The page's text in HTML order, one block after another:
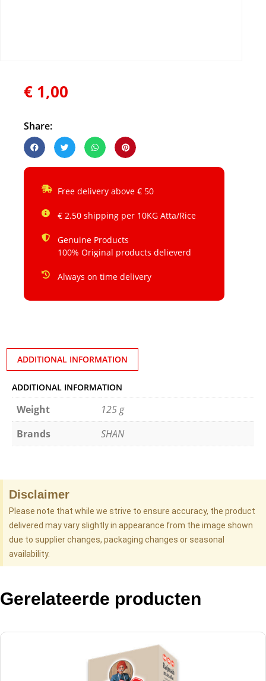
€ 1,00
Share:
Free delivery above € 50
€ 2.50 shipping per 10KG Atta/Rice
Genuine Products
100% Original products delieverd
Always on time delivery
ADDITIONAL INFORMATION
ADDITIONAL INFORMATION
Weight
125 g
Brands
SHAN
Disclaimer
Please note that while we strive to ensure accuracy, the product
delivered may vary slightly in appearance from the image shown
due to supplier changes, packaging changes or seasonal
availability.
Gerelateerde producten